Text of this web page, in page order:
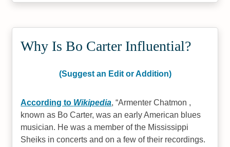
Why Is Bo Carter Influential?
(Suggest an Edit or Addition)
According to Wikipedia, Armenter Chatmon ,
known as Bo Carter, was an early American blues
musician. He was a member of the Mississippi
Sheiks in concerts and on a few of their recordings.